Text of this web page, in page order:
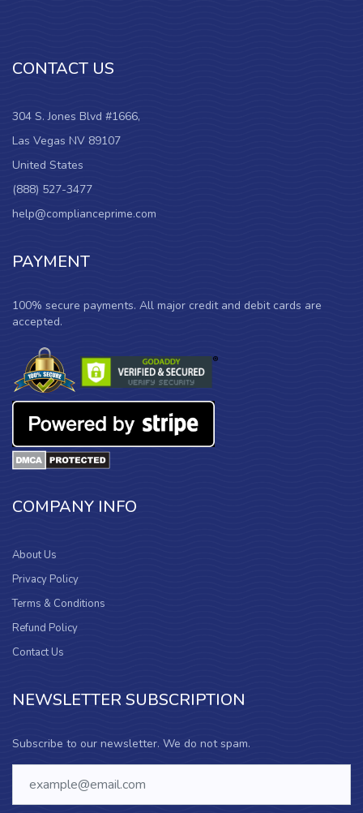
CONTACT US
304 S. Jones Blvd #1666,
Las Vegas NV 89107
United States
(888) 527-3477
help@complianceprime.com
PAYMENT
100% secure payments. All major credit and debit cards are
accepted.
COMPANY INFO
About Us
Privacy Policy
Terms & Conditions
Refund Policy
Contact Us
NEWSLETTER SUBSCRIPTION
Subscribe to our newsletter. We do not spam.